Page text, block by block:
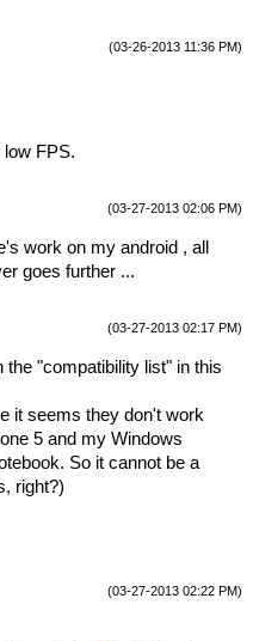
(03-26-2013 11:36 PM)
low FPS.
(03-27-2013 02:06 PM)
work on my android , all
goes further ...
(03-27-2013 02:17 PM)
"compatibility list" in this
it seems they don't work
5 and my Windows
So it cannot be a
right?)
(03-27-2013 02:22 PM)